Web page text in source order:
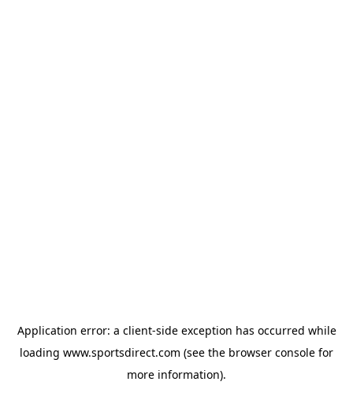
Application error: a client-side exception has occurred while
loading www.sportsdirect.com (see the browser console for
more information).